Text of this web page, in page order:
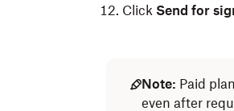
Click Send for
Note: Paid
even after